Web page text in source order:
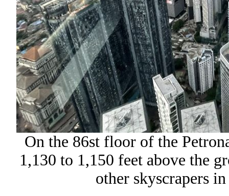
On the 86st floor of the
1,130 to 1,150 feet above the
other skyscrapers